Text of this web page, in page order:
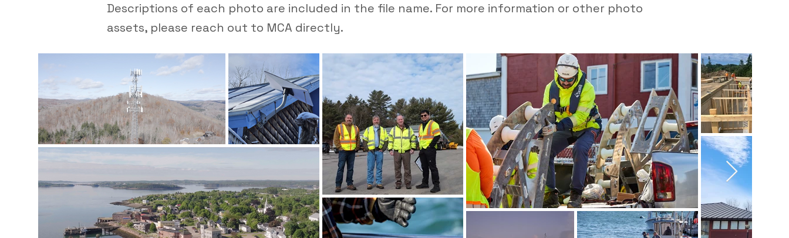
Descriptions of each photo are included in the file name. For more information or other photo
assets, please reach out to MCA directly.